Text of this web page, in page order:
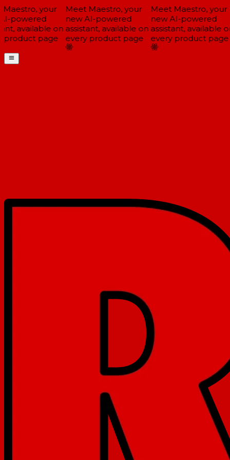
your
powered
available on
page
Meet Maestro, your
new AI-powered
assistant, available on
every product page
Meet Maestro, your
new AI-powered
assistant, available on
every product page